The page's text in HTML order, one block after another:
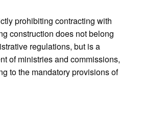
prohibiting contracting with
construction does not belong
regulations, but is a
of ministries and commissions,
to the mandatory provisions of